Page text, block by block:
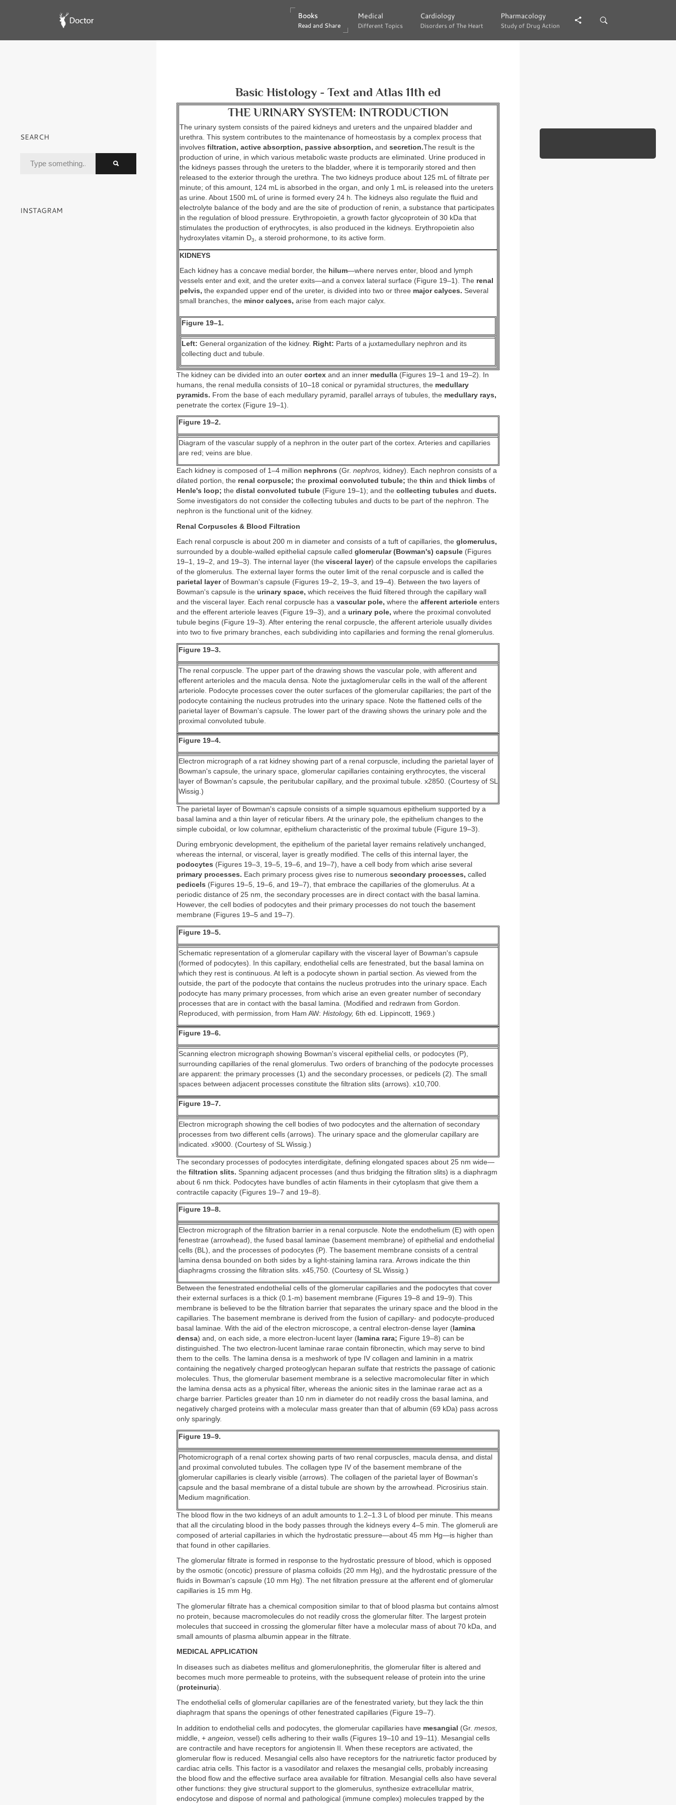
Books
Read and Share
Books
Read and Share
Medical
Different Topics
Medical
Different Topics
Cardiology
Disorders of The Heart
Cardiology
Disorders of The Heart
Pharmacology
Study of Drug Action
Pharmacology
Study of Drug Action
Basic Histology - Text and Atlas 11th ed
THE URINARY SYSTEM: INTRODUCTION
The urinary system consists of the paired kidneys and ureters and the unpaired bladder and
urethra. This system contributes to the maintenance of homeostasis by a complex process that
involves filtration, active absorption, passive absorption, and secretion.The result is the
production of urine, in which various metabolic waste products are eliminated. Urine produced in
the kidneys passes through the ureters to the bladder, where it is temporarily stored and then
released to the exterior through the urethra. The two kidneys produce about 125 mL of filtrate per
minute; of this amount, 124 mL is absorbed in the organ, and only 1 mL is released into the ureters
as urine. About 1500 mL of urine is formed every 24 h. The kidneys also regulate the fluid and
electrolyte balance of the body and are the site of production of renin, a substance that participates
in the regulation of blood pressure. Erythropoietin, a growth factor glycoprotein of 30 kDa that
stimulates the production of erythrocytes, is also produced in the kidneys. Erythropoietin also
hydroxylates vitamin D3, a steroid prohormone, to its active form.
KIDNEYS
Each kidney has a concave medial border, the hilum—where nerves enter, blood and lymph
vessels enter and exit, and the ureter exits—and a convex lateral surface (Figure 19–1). The renal
pelvis, the expanded upper end of the ureter, is divided into two or three major calyces. Several
small branches, the minor calyces, arise from each major calyx.
Figure 19–1.
Left: General organization of the kidney. Right: Parts of a juxtamedullary nephron and its
collecting duct and tubule.
The kidney can be divided into an outer cortex and an inner medulla (Figures 19–1 and 19–2). In
humans, the renal medulla consists of 10–18 conical or pyramidal structures, the medullary
pyramids. From the base of each medullary pyramid, parallel arrays of tubules, the medullary rays,
penetrate the cortex (Figure 19–1).
Figure 19–2.
Diagram of the vascular supply of a nephron in the outer part of the cortex. Arteries and capillaries
are red; veins are blue.
Each kidney is composed of 1–4 million nephrons (Gr. nephros, kidney). Each nephron consists of a
dilated portion, the renal corpuscle; the proximal convoluted tubule; the thin and thick limbs of
Henle's loop; the distal convoluted tubule (Figure 19–1); and the collecting tubules and ducts.
Some investigators do not consider the collecting tubules and ducts to be part of the nephron. The
nephron is the functional unit of the kidney.
Renal Corpuscles & Blood Filtration
Each renal corpuscle is about 200 m in diameter and consists of a tuft of capillaries, the glomerulus,
surrounded by a double-walled epithelial capsule called glomerular (Bowman's) capsule (Figures
19–1, 19–2, and 19–3). The internal layer (the visceral layer) of the capsule envelops the capillaries
of the glomerulus. The external layer forms the outer limit of the renal corpuscle and is called the
parietal layerof Bowman's capsule (Figures 19–2, 19–3, and 19–4). Between the two layers of
Bowman's capsule is the urinary space, which receives the fluid filtered through the capillary wall
and the visceral layer. Each renal corpuscle has a vascular pole, where the afferent arteriole enters
and the efferent arteriole leaves (Figure 19–3), and a urinary pole, where the proximal convoluted
tubule begins (Figure 19–3). After entering the renal corpuscle, the afferent arteriole usually divides
into two to five primary branches, each subdividing into capillaries and forming the renal glomerulus.
Figure 19–3.
The renal corpuscle. The upper part of the drawing shows the vascular pole, with afferent and
efferent arterioles and the macula densa. Note the juxtaglomerular cells in the wall of the afferent
arteriole. Podocyte processes cover the outer surfaces of the glomerular capillaries; the part of the
podocyte containing the nucleus protrudes into the urinary space. Note the flattened cells of the
parietal layer of Bowman's capsule. The lower part of the drawing shows the urinary pole and the
proximal convoluted tubule.
Figure 19–4.
Electron micrograph of a rat kidney showing part of a renal corpuscle, including the parietal layer of
Bowman's capsule, the urinary space, glomerular capillaries containing erythrocytes, the visceral
layer of Bowman's capsule, the peritubular capillary, and the proximal tubule. x2850. (Courtesy of SL
Wissig.)
The parietal layer of Bowman's capsule consists of a simple squamous epithelium supported by a
basal lamina and a thin layer of reticular fibers. At the urinary pole, the epithelium changes to the
simple cuboidal, or low columnar, epithelium characteristic of the proximal tubule (Figure 19–3).
During embryonic development, the epithelium of the parietal layer remains relatively unchanged,
whereas the internal, or visceral, layer is greatly modified. The cells of this internal layer, the
podocytes (Figures 19–3, 19–5, 19–6, and 19–7), have a cell body from which arise several
primary processes. Each primary process gives rise to numerous secondary processes, called
pedicels (Figures 19–5, 19–6, and 19–7), that embrace the capillaries of the glomerulus. At a
periodic distance of 25 nm, the secondary processes are in direct contact with the basal lamina.
However, the cell bodies of podocytes and their primary processes do not touch the basement
membrane (Figures 19–5 and 19–7).
Figure 19–5.
Schematic representation of a glomerular capillary with the visceral layer of Bowman's capsule
(formed of podocytes). In this capillary, endothelial cells are fenestrated, but the basal lamina on
which they rest is continuous. At left is a podocyte shown in partial section. As viewed from the
outside, the part of the podocyte that contains the nucleus protrudes into the urinary space. Each
podocyte has many primary processes, from which arise an even greater number of secondary
processes that are in contact with the basal lamina. (Modified and redrawn from Gordon.
Reproduced, with permission, from Ham AW: Histology, 6th ed. Lippincott, 1969.)
Figure 19–6.
Scanning electron micrograph showing Bowman's visceral epithelial cells, or podocytes (P),
surrounding capillaries of the renal glomerulus. Two orders of branching of the podocyte processes
are apparent: the primary processes (1) and the secondary processes, or pedicels (2). The small
spaces between adjacent processes constitute the filtration slits (arrows). x10,700.
Figure 19–7.
Electron micrograph showing the cell bodies of two podocytes and the alternation of secondary
processes from two different cells (arrows). The urinary space and the glomerular capillary are
indicated. x9000. (Courtesy of SL Wissig.)
The secondary processes of podocytes interdigitate, defining elongated spaces about 25 nm wide—
the filtration slits. Spanning adjacent processes (and thus bridging the filtration slits) is a diaphragm
about 6 nm thick. Podocytes have bundles of actin filaments in their cytoplasm that give them a
contractile capacity (Figures 19–7 and 19–8).
Figure 19–8.
Electron micrograph of the filtration barrier in a renal corpuscle. Note the endothelium (E) with open
fenestrae (arrowhead), the fused basal laminae (basement membrane) of epithelial and endothelial
cells (BL), and the processes of podocytes (P). The basement membrane consists of a central
lamina densa bounded on both sides by a light-staining lamina rara. Arrows indicate the thin
diaphragms crossing the filtration slits. x45,750. (Courtesy of SL Wissig.)
Between the fenestrated endothelial cells of the glomerular capillaries and the podocytes that cover
their external surfaces is a thick (0.1-m) basement membrane (Figures 19–8 and 19–9). This
membrane is believed to be the filtration barrier that separates the urinary space and the blood in the
capillaries. The basement membrane is derived from the fusion of capillary- and podocyte-produced
basal laminae. With the aid of the electron microscope, a central electron-dense layer ( lamina
densa) and, on each side, a more electron-lucent layer ( lamina rara; Figure 19–8) can be
distinguished. The two electron-lucent laminae rarae contain fibronectin, which may serve to bind
them to the cells. The lamina densa is a meshwork of type IV collagen and laminin in a matrix
containing the negatively charged proteoglycan heparan sulfate that restricts the passage of cationic
molecules. Thus, the glomerular basement membrane is a selective macromolecular filter in which
the lamina densa acts as a physical filter, whereas the anionic sites in the laminae rarae act as a
charge barrier. Particles greater than 10 nm in diameter do not readily cross the basal lamina, and
negatively charged proteins with a molecular mass greater than that of albumin (69 kDa) pass across
only sparingly.
Figure 19–9.
Photomicrograph of a renal cortex showing parts of two renal corpuscles, macula densa, and distal
and proximal convoluted tubules. The collagen type IV of the basement membrane of the
glomerular capillaries is clearly visible (arrows). The collagen of the parietal layer of Bowman's
capsule and the basal membrane of a distal tubule are shown by the arrowhead. Picrosirius stain.
Medium magnification.
The blood flow in the two kidneys of an adult amounts to 1.2–1.3 L of blood per minute. This means
that all the circulating blood in the body passes through the kidneys every 4–5 min. The glomeruli are
composed of arterial capillaries in which the hydrostatic pressure—about 45 mm Hg—is higher than
that found in other capillaries.
The glomerular filtrate is formed in response to the hydrostatic pressure of blood, which is opposed
by the osmotic (oncotic) pressure of plasma colloids (20 mm Hg), and the hydrostatic pressure of the
fluids in Bowman's capsule (10 mm Hg). The net filtration pressure at the afferent end of glomerular
capillaries is 15 mm Hg.
The glomerular filtrate has a chemical composition similar to that of blood plasma but contains almost
no protein, because macromolecules do not readily cross the glomerular filter. The largest protein
molecules that succeed in crossing the glomerular filter have a molecular mass of about 70 kDa, and
small amounts of plasma albumin appear in the filtrate.
MEDICAL APPLICATION
In diseases such as diabetes mellitus and glomerulonephritis, the glomerular filter is altered and
becomes much more permeable to proteins, with the subsequent release of protein into the urine
(proteinuria).
The endothelial cells of glomerular capillaries are of the fenestrated variety, but they lack the thin
diaphragm that spans the openings of other fenestrated capillaries (Figure 19–7).
In addition to endothelial cells and podocytes, the glomerular capillaries have mesangial (Gr. mesos,
middle, + angeion, vessel) cells adhering to their walls (Figures 19–10 and 19–11). Mesangial cells
are contractile and have receptors for angiotensin II. When these receptors are activated, the
glomerular flow is reduced. Mesangial cells also have receptors for the natriuretic factor produced by
cardiac atria cells. This factor is a vasodilator and relaxes the mesangial cells, probably increasing
the blood flow and the effective surface area available for filtration. Mesangial cells also have several
other functions: they give structural support to the glomerulus, synthesize extracellular matrix,
endocytose and dispose of normal and pathological (immune complex) molecules trapped by the
SEARCH
INSTAGRAM